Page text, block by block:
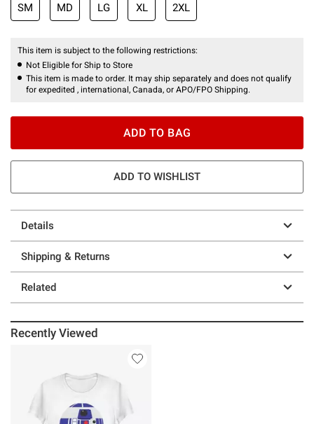
SM MD LG XL 2XL
This item is subject to the following restrictions:
Not Eligible for Ship to Store
This item is made to order. It may ship separately and does not qualify
for expedited , international, Canada, or APO/FPO Shipping.
ADD TO BAG
ADD TO WISHLIST
Details
Shipping & Returns
Related
Recently Viewed